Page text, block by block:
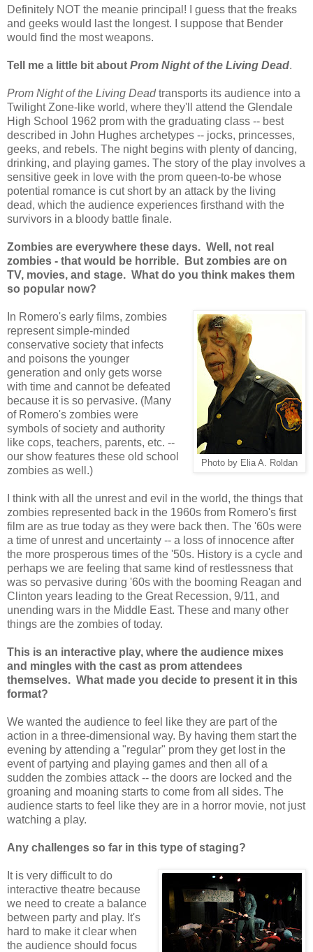
Definitely NOT the meanie principal! I guess that the freaks
and geeks would last the longest. I suppose that Bender
would find the most weapons.
Tell me a little bit about Prom Night of the Living Dead.
Prom Night of the Living Deadtransports its audience into a
Twilight Zone-like world, where they'll attend the Glendale
High School 1962 prom with the graduating class -- best
described in John Hughes archetypes -- jocks, princesses,
geeks, and rebels. The night begins with plenty of dancing,
drinking, and playing games. The story of the play involves a
sensitive geek in love with the prom queen-to-be whose
potential romance is cut short by an attack by the living
dead, which the audience experiences firsthand with the
survivors in a bloody battle finale.
Zombies are everywhere these days. Well, not real
zombies - that would be horrible. But zombies are on
TV, movies, and stage. What do you think makes them
so popular now?
Photo by Elia A. Roldan
In Romero's early films, zombies
represent simple-minded
conservative society that infects
and poisons the younger
generation and only gets worse
with time and cannot be defeated
because it is so pervasive. (Many
of Romero's zombies were
symbols of society and authority
like cops, teachers, parents, etc. --
our show features these old school
zombies as well.)
I think with all the unrest and evil in the world, the things that
zombies represented back in the 1960s from Romero's first
film are as true today as they were back then. The '60s were
a time of unrest and uncertainty -- a loss of innocence after
the more prosperous times of the '50s. History is a cycle and
perhaps we are feeling that same kind of restlessness that
was so pervasive during '60s with the booming Reagan and
Clinton years leading to the Great Recession, 9/11, and
unending wars in the Middle East. These and many other
things are the zombies of today.
This is an interactive play, where the audience mixes
and mingles with the cast as prom attendees
themselves. What made you decide to present it in this
format?
We wanted the audience to feel like they are part of the
action in a three-dimensional way. By having them start the
evening by attending a "regular" prom they get lost in the
event of partying and playing games and then all of a
sudden the zombies attack -- the doors are locked and the
groaning and moaning starts to come from all sides. The
audience starts to feel like they are in a horror movie, not just
watching a play.
Any challenges so far in this type of staging?
It is very difficult to do
interactive theatre because
we need to create a balance
between party and play. It's
hard to make it clear when
the audience should focus